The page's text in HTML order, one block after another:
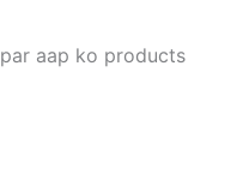
par aap ko products